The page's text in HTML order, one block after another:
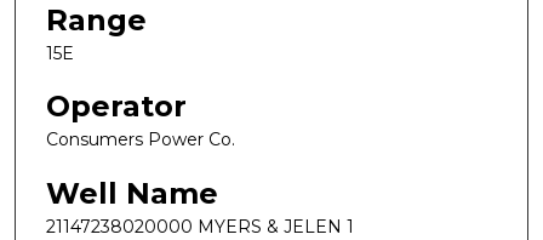
Range
15E
Operator
Consumers Power Co.
Well Name
21147238020000 MYERS & JELEN 1